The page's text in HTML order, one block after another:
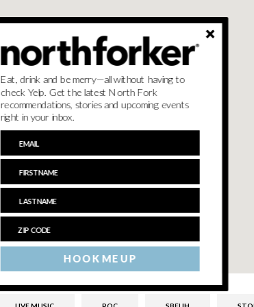
HOOK ME UP
Eat, drink and be merry—all without having to
check Yelp. Get the latest North Fork
recommendations, stories and upcoming events
right in your inbox.